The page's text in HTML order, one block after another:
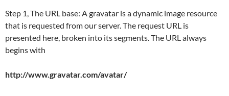
Step 1, The URL base: A gravatar is a dynamic image resource
that is requested from our server. The request URL is
presented here, broken into its segments. The URL always
begins with
http://www.gravatar.com/avatar/